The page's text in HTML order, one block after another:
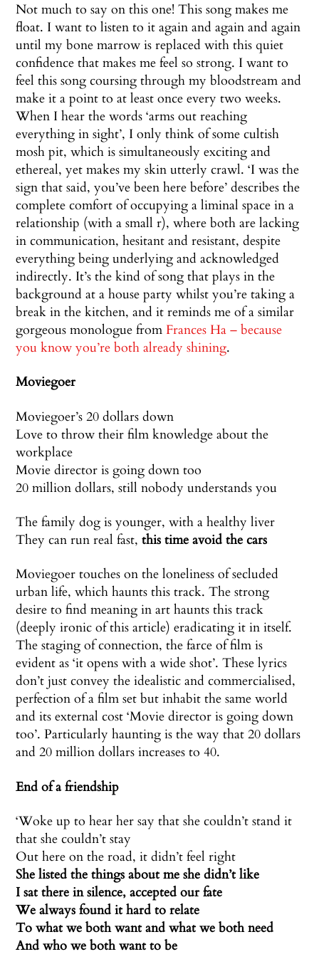
Not much to say on this one! This song makes me
float. I want to listen to it again and again and again
until my bone marrow is replaced with this quiet
confidence that makes me feel so strong. I want to
feel this song coursing through my bloodstream and
make it a point to at least once every two weeks.
When I hear the words ‘arms out reaching
everything in sight’, I only think of some cultish
mosh pit, which is simultaneously exciting and
ethereal, yet makes my skin utterly crawl. ‘I was the
sign that said, you’ve been here before’ describes the
complete comfort of occupying a liminal space in a
relationship (with a small r), where both are lacking
in communication, hesitant and resistant, despite
everything being underlying and acknowledged
indirectly. It’s the kind of song that plays in the
background at a house party whilst you’re taking a
break in the kitchen, and it reminds me of a similar
gorgeous monologue from Frances Ha – because
you know you’re both already shining.
Moviegoer
Moviegoer’s 20 dollars down
Love to throw their film knowledge about the
workplace
Movie director is going down too
20 million dollars, still nobody understands you
The family dog is younger, with a healthy liver
They can run real fast,this time avoid the cars
Moviegoer touches on the loneliness of secluded
urban life, which haunts this track. The strong
desire to find meaning in art haunts this track
(deeply ironic of this article) eradicating it in itself.
The staging of connection, the farce of film is
evident as ‘it opens with a wide shot’. These lyrics
don’t just convey the idealistic and commercialised,
perfection of a film set but inhabit the same world
and its external cost ‘Movie director is going down
too’. Particularly haunting is the way that 20 dollars
and 20 million dollars increases to 40.
End of a friendship
‘Woke up to hear her say that she couldn’t stand it
that she couldn’t stay
Out here on the road, it didn’t feel right
She listed the things about me she didn’t like
I sat there in silence, accepted our fate
We always found it hard to relate
To what we both want and what we both need
And who we both want to be